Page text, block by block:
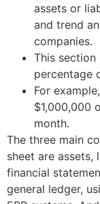
assets or
and trend
companies.
This section
percentage
For
$1,000,000
month.
The three main
sheet are assets,
financial
general ledger,